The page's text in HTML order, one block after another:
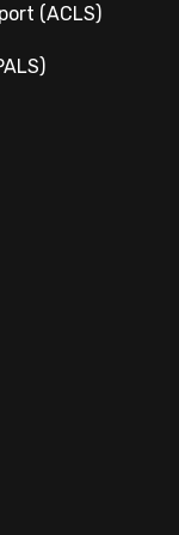
(ACLS)